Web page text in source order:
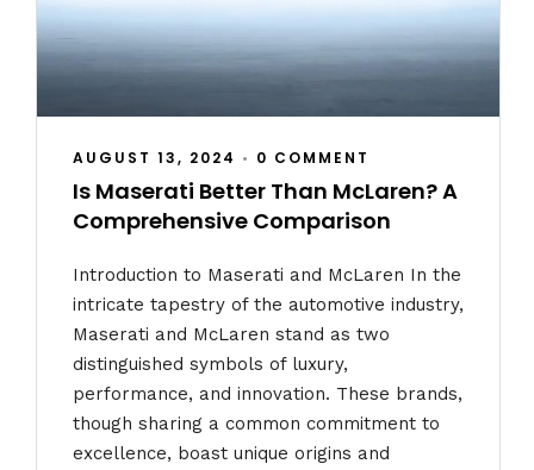
AUGUST 13, 2024 • 0 COMMENT
Is Maserati Better Than McLaren? A
Comprehensive Comparison
Introduction to Maserati and McLaren In the
intricate tapestry of the automotive industry,
Maserati and McLaren stand as two
distinguished symbols of luxury,
performance, and innovation. These brands,
though sharing a common commitment to
excellence, boast unique origins and